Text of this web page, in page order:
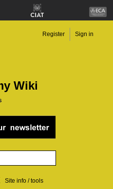
Wiki
Register Sign in
Site info / tools